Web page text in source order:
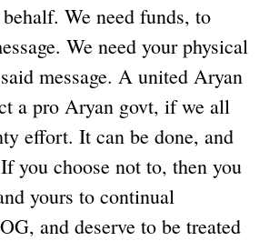
We need funds, to
We need your physical
message. A united Aryan
a pro Aryan govt, if we all
effort. It can be done, and
you choose not to, then you
yours to continual
and deserve to be treated